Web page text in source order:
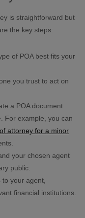
is straightforward but
the key steps:
of POA best fits your
you trust to act on
a POA document
For example, you can
attorney for a minor
your chosen agent
public.
your agent,
financial institutions.